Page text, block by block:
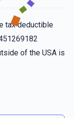
$36.00
tax deductible
of the USA is